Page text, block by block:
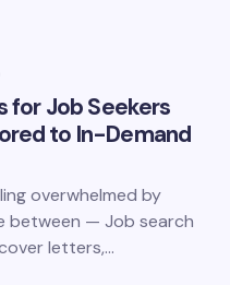
for Job Seekers
to In-Demand
overwhelmed by
between — Job search
letters,…